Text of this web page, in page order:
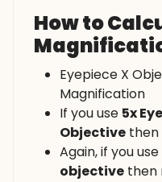
How to
Eyepiece X
Magnification
If you use 5x
Objective then
Again, if you
objective then